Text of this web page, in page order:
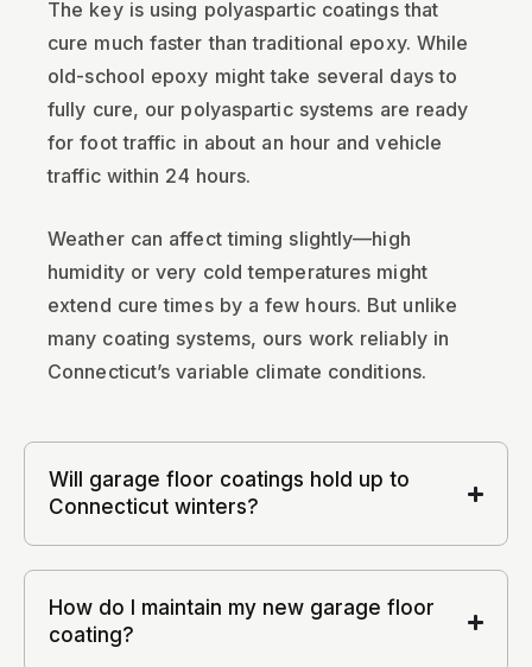
The key is using polyaspartic coatings that
cure much faster than traditional epoxy. While
old-school epoxy might take several days to
fully cure, our polyaspartic systems are ready
for foot traffic in about an hour and vehicle
traffic within 24 hours.
Weather can affect timing slightly—high
humidity or very cold temperatures might
extend cure times by a few hours. But unlike
many coating systems, ours work reliably in
Connecticut’s variable climate conditions.
Will garage floor coatings hold up to
Connecticut winters?
How do I maintain my new garage floor
coating?